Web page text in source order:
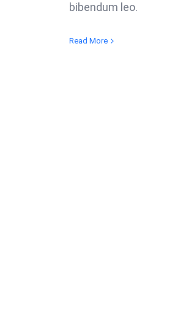
bibendum leo.
Read More